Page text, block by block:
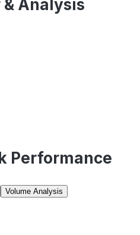
Analysis
Performance
Volume Analysis